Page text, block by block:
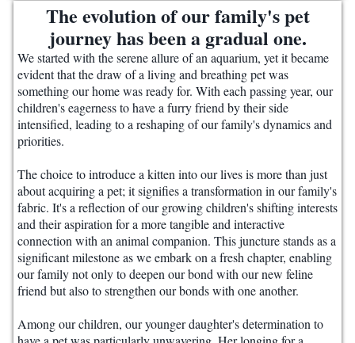
The evolution of our family's pet
journey has been a gradual one.
We started with the serene allure of an aquarium, yet it became
evident that the draw of a living and breathing pet was
something our home was ready for. With each passing year, our
children's eagerness to have a furry friend by their side
intensified, leading to a reshaping of our family's dynamics and
priorities.
The choice to introduce a kitten into our lives is more than just
about acquiring a pet; it signifies a transformation in our family's
fabric. It's a reflection of our growing children's shifting interests
and their aspiration for a more tangible and interactive
connection with an animal companion. This juncture stands as a
significant milestone as we embark on a fresh chapter, enabling
our family not only to deepen our bond with our new feline
friend but also to strengthen our bonds with one another.
Among our children, our younger daughter's determination to